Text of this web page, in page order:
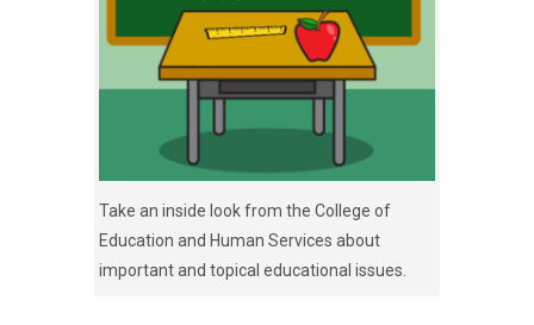
Take an inside look from the College of
Education and Human Services about
important and topical educational issues.